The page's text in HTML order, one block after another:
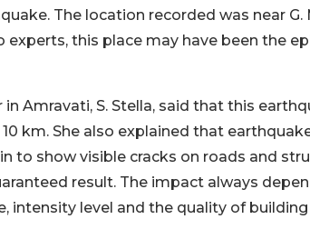
The location recorded was near G.
this place may have been the
Amravati, S. Stella, said that this
km. She also explained that
to show visible cracks on roads and
result. The impact always
intensity level and the quality of